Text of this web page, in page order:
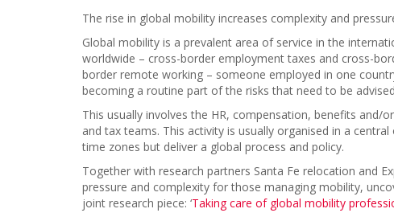
The rise in global mobility increases complexity and
Global mobility is a prevalent area of service in the
worldwide – cross-border employment taxes and cross-
border remote working – someone employed in one
becoming a routine part of the risks that need to be
This usually involves the HR, compensation, benefits
and tax teams. This activity is usually organised in a
time zones but deliver a global process and policy.
Together with research partners Santa Fe relocation and
pressure and complexity for those managing mobility,
joint research piece: ‘Taking care of global mobility